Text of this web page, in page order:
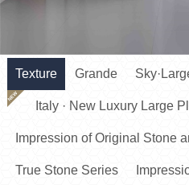
Texture Grande
NEW
Italy · New Luxury Large
Impression of Original Stone
True Stone Series